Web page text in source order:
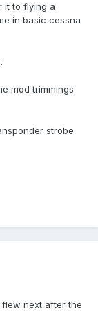
it to flying a
in basic cessna
mod trimmings
strobe
next after the